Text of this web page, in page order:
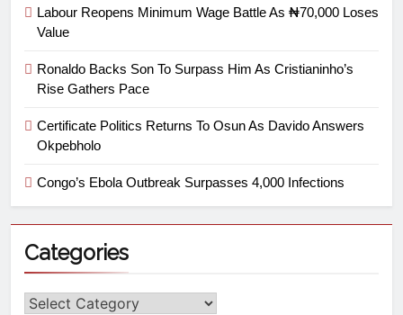
Labour Reopens Minimum Wage Battle As ₦70,000 Loses
Value
Ronaldo Backs Son To Surpass Him As Cristianinho’s
Rise Gathers Pace
Certificate Politics Returns To Osun As Davido Answers
Okpebholo
Congo’s Ebola Outbreak Surpasses 4,000 Infections
Categories